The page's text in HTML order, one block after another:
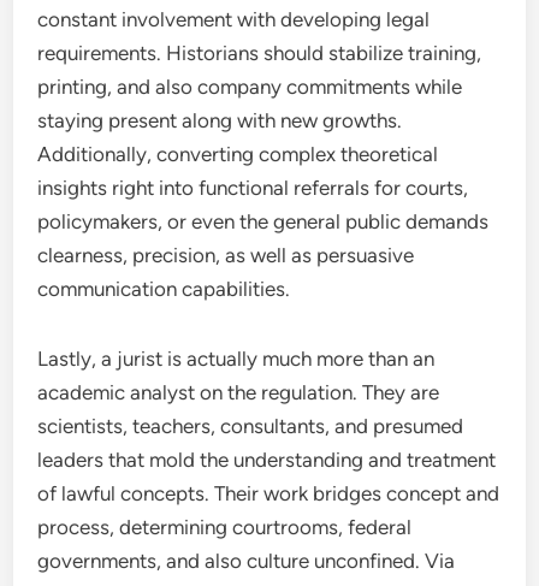
constant involvement with developing legal
requirements. Historians should stabilize training,
printing, and also company commitments while
staying present along with new growths.
Additionally, converting complex theoretical
insights right into functional referrals for courts,
policymakers, or even the general public demands
clearness, precision, as well as persuasive
communication capabilities.
Lastly, a jurist is actually much more than an
academic analyst on the regulation. They are
scientists, teachers, consultants, and presumed
leaders that mold the understanding and treatment
of lawful concepts. Their work bridges concept and
process, determining courtrooms, federal
governments, and also culture unconfined. Via